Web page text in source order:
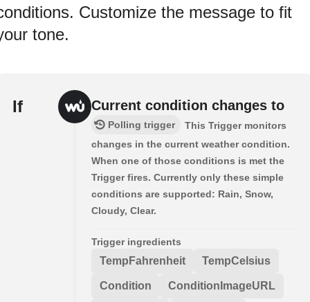
Customize the message to fit
tone.
If Current condition changes to
Polling trigger
This Trigger monitors
changes in the current weather condition.
When one of those conditions is met the
Trigger fires. Currently only these simple
conditions are supported: Rain, Snow,
Cloudy, Clear.
Trigger ingredients
TempFahrenheit TempCelsius
Condition ConditionImageURL